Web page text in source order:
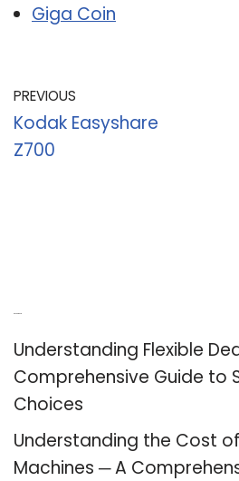
Giga Coin
PREVIOUS
Kodak Easyshare
Z700
Understanding Flexible
Comprehensive Guide to
Choices
Understanding the Cost
Machines ─ A